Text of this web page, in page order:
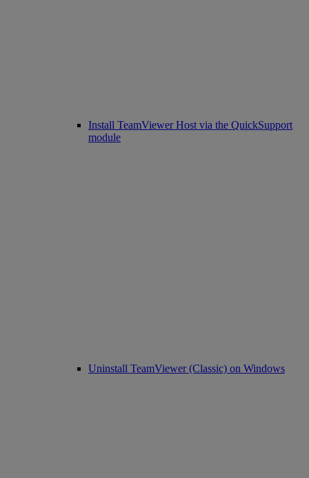
Install TeamViewer Host via the QuickSupport
module
Uninstall TeamViewer (Classic) on Windows